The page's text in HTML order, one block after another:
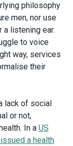
philosophy
men, nor use
a listening ear.
to voice
way, services
their
lack of social
or not,
In a US
a health